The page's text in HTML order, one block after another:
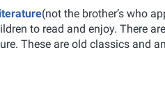
(not the brother’s who
to read and enjoy. There
These are old classics and